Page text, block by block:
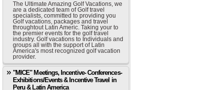
The Ultimate Amazing Golf Vacations, we
are a dedicated team of Golf travel
specialists, committed to providing you
Golf vacations, packages and travel
throughtout Latin Americ. Taking your to
the premier events for the golf travel
industry. Golf vacations to Individuals and
groups all with the support of Latin
America's most recognized golf vacation
provider.
"MICE" Meetings, Incentive- Conferences-
Exhibitions/Events & Incentive Travel in
Peru & Latin America